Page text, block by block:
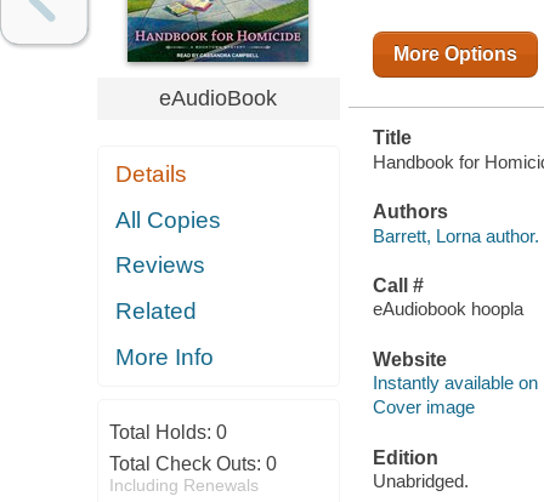
eAudioBook
Details
All Copies
Reviews
Related
More Info
Total Holds: 0
Total Check Outs: 0
Including Renewals
More Options
Title
Handbook for
Authors
Barrett, Lorna author.
Call #
eAudiobook hoopla
Website
Instantly available on
Cover image
Edition
Unabridged.